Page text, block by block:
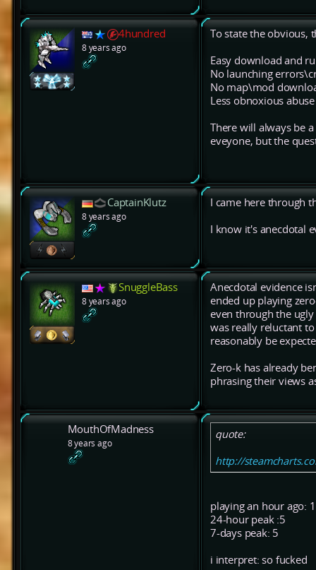
4hundred
8 years ago
To state the obvious,
Easy download and
No launching
No map\mod
Less obnoxious
There will always be
eveyone, but the
CaptainKlutz
8 years ago
I came here through
I know it's anecdotal
SnuggleBass
8 years ago
Anecdotal evidence
ended up playing
even through the
was really reluctant
reasonably be
Zero-k has already
phrasing their views
MouthOfMadness
8 years ago
quote:
http://
playing an hour ago: 1
24-hour peak :5
7-days peak: 5
i interpret: so fucked